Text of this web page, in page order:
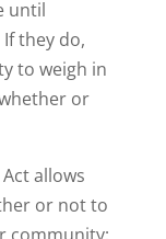
until
they do,
to weigh in
or
allows
or not to